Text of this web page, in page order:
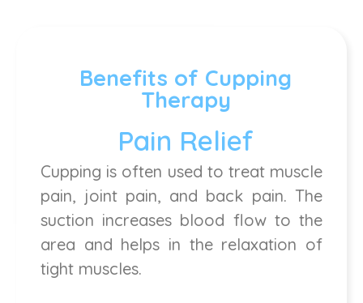
Benefits of Cupping
Therapy
Pain Relief
Cupping is often used to treat muscle
pain, joint pain, and back pain. The
suction increases blood flow to the
area and helps in the relaxation of
tight muscles.